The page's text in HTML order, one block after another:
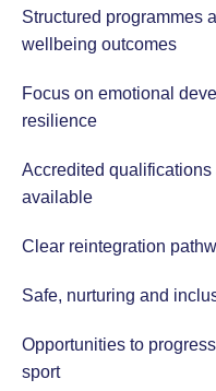
Structured programmes
wellbeing outcomes
Focus on emotional
resilience
Accredited
available
Clear reintegration
Safe, nurturing and
Opportunities to
sport